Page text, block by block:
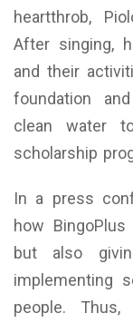
heartthrob,
After singing,
and their
foundation
clean water
scholarship
In a press
how
but also
implementing
people. Thus,